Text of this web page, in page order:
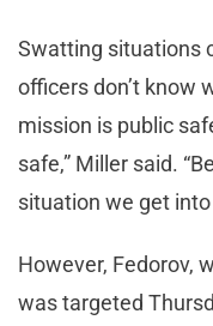
Swatting situations
officers don’t know
mission is public
safe,” Miller said.
situation we get
However, Fedorov,
was targeted